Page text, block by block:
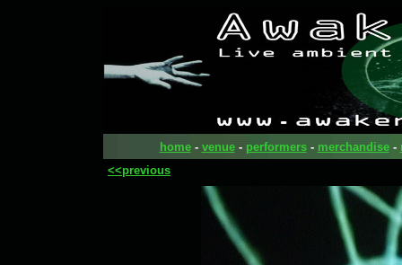
home- venue- performers- merchandise-
<<previous